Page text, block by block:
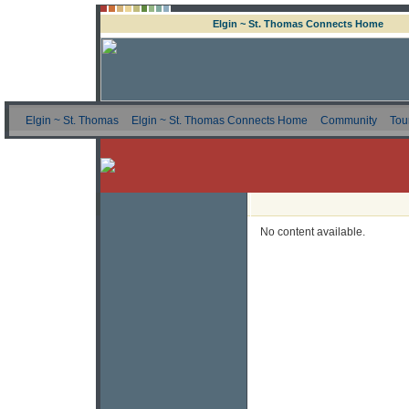
Elgin ~ St. Thomas Connects Home
Elgin ~ St. Thomas Elgin ~ St. Thomas Connects Home Community
No content available.